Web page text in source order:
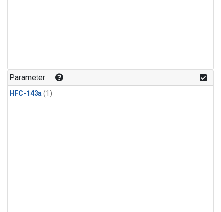
Parameter
HFC-143a(1)